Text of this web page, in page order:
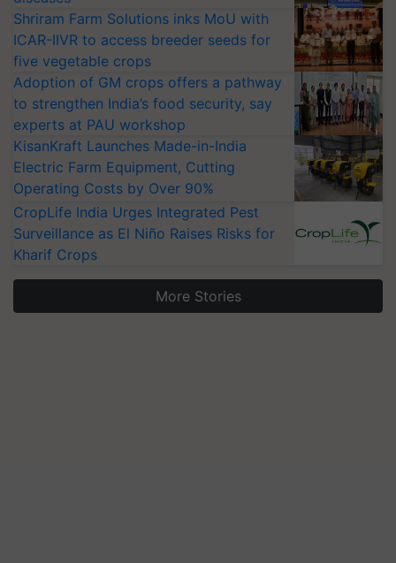
Shriram Farm Solutions inks MoU with
ICAR-IIVR to access breeder seeds for
five vegetable crops
Adoption of GM crops offers a pathway
to strengthen India’s food security, say
experts at PAU workshop
KisanKraft Launches Made-in-India
Electric Farm Equipment, Cutting
Operating Costs by Over 90%
CropLife India Urges Integrated Pest
Surveillance as El Niño Raises Risks for
Kharif Crops
More Stories